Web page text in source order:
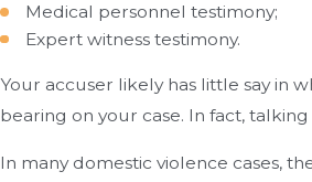
Medical personnel testimony;
Expert witness testimony.
Your accuser likely has little say in
bearing on your case. In fact,
In many domestic violence cases,